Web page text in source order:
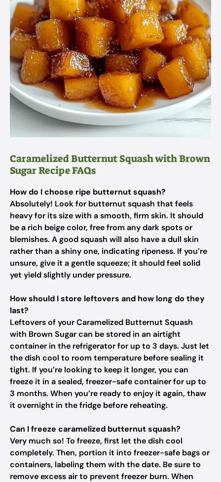
Caramelized Butternut Squash with Brown
Sugar Recipe FAQs
How do I choose ripe butternut squash?
Absolutely! Look for butternut squash that feels
heavy for its size with a smooth, firm skin. It should
be a rich beige color, free from any dark spots or
blemishes. A good squash will also have a dull skin
rather than a shiny one, indicating ripeness. If you’re
unsure, give it a gentle squeeze; it should feel solid
yet yield slightly under pressure.
How should I store leftovers and how long do they
last?
Leftovers of your Caramelized Butternut Squash
with Brown Sugar can be stored in an airtight
container in the refrigerator for up to 3 days. Just let
the dish cool to room temperature before sealing it
tight. If you’re looking to keep it longer, you can
freeze it in a sealed, freezer-safe container for up to
3 months. When you’re ready to enjoy it again, thaw
it overnight in the fridge before reheating.
Can I freeze caramelized butternut squash?
Very much so! To freeze, first let the dish cool
completely. Then, portion it into freezer-safe bags or
containers, labeling them with the date. Be sure to
remove excess air to prevent freezer burn. When